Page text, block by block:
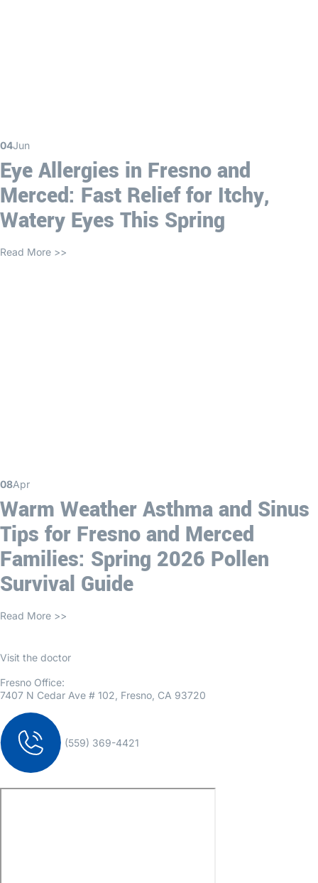
04Jun
Eye Allergies in Fresno and
Merced: Fast Relief for Itchy,
Watery Eyes This Spring
Read More >>
08Apr
Warm Weather Asthma and Sinus
Tips for Fresno and Merced
Families: Spring 2026 Pollen
Survival Guide
Read More >>
Visit the doctor
Fresno Office:
7407 N Cedar Ave # 102, Fresno, CA 93720
(559) 369-4421